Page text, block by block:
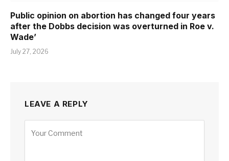
Public opinion on abortion has changed four years
after the Dobbs decision was overturned in Roe v.
Wade’
July 27, 2026
LEAVE A REPLY